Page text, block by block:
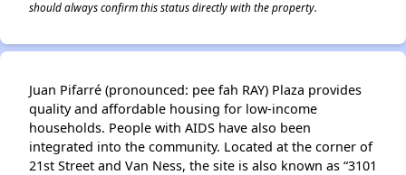
should always confirm this status directly with the property.
Juan Pifarré (pronounced: pee fah RAY) Plaza provides
quality and affordable housing for low-income
households. People with AIDS have also been
integrated into the community. Located at the corner of
21st Street and Van Ness, the site is also known as “3101